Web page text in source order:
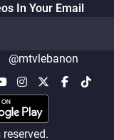
In Your Email
@mtvlebanon